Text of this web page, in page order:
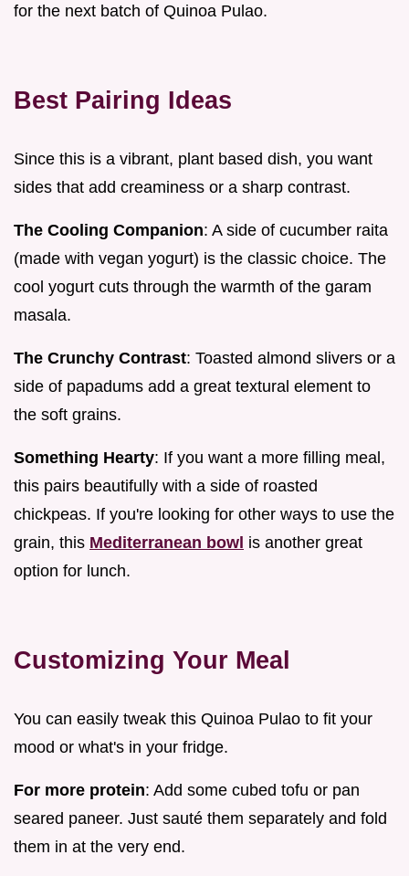
for the next batch of Quinoa Pulao.
Best Pairing Ideas
Since this is a vibrant, plant based dish, you want
sides that add creaminess or a sharp contrast.
The Cooling Companion: A side of cucumber raita
(made with vegan yogurt) is the classic choice. The
cool yogurt cuts through the warmth of the garam
masala.
The Crunchy Contrast: Toasted almond slivers or a
side of papadums add a great textural element to
the soft grains.
Something Hearty: If you want a more filling meal,
this pairs beautifully with a side of roasted
chickpeas. If you're looking for other ways to use the
grain, this Mediterranean bowl is another great
option for lunch.
Customizing Your Meal
You can easily tweak this Quinoa Pulao to fit your
mood or what's in your fridge.
For more protein: Add some cubed tofu or pan
seared paneer. Just sauté them separately and fold
them in at the very end.